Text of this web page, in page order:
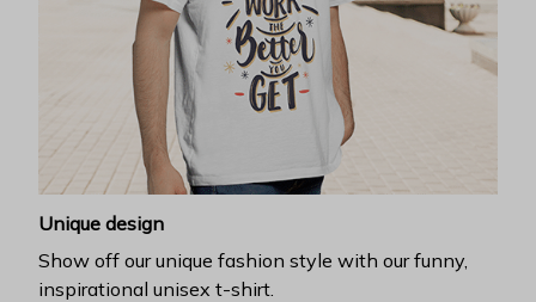
Unique design
Show off our unique fashion style with our funny,
inspirational unisex t-shirt.